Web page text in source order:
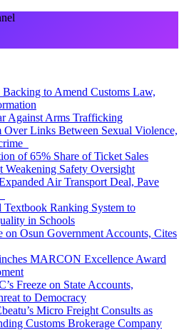
Backing to Amend Customs Law,
Against Arms Trafficking
Links Between Sexual Violence,
of 65% Share of Ticket Sales
Weakening Safety Oversight
Air Transport Deal, Pave
Ranking System to
in Schools
on Osun Government Accounts, Cites
MARCON Excellence Award
Freeze on State Accounts,
to Democracy
Micro Freight Consults as
Customs Brokerage Company